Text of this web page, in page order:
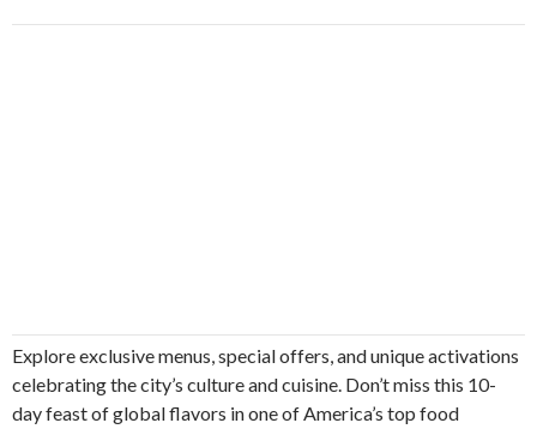
Explore exclusive menus, special offers, and unique activations
celebrating the city’s culture and cuisine. Don’t miss this 10-
day feast of global flavors in one of America’s top food